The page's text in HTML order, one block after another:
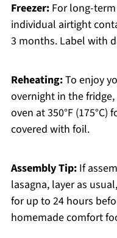
Freezer:For long-term
individual airtight
3 months. Label with
Reheating:To enjoy
overnight in the
oven at 350°F
covered with foil.
Assembly Tip:If
lasagna, layer as
for up to 24 hours
homemade comfort